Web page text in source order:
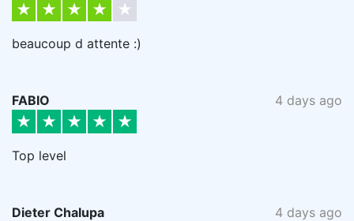
beaucoup d attente :)
FABIO 4 days ago
Top level
Dieter Chalupa 4 days ago